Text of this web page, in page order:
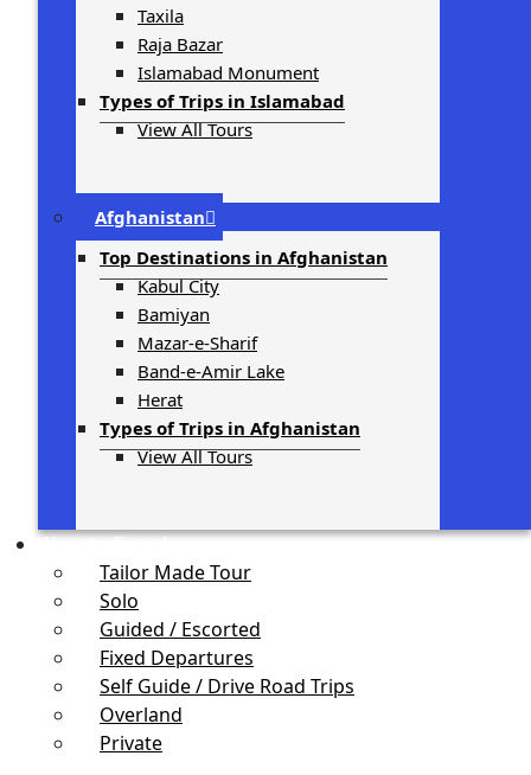
Taxila
Raja Bazar
Islamabad Monument
Types of Trips in Islamabad
View All Tours
Afghanistan
Top Destinations in Afghanistan
Kabul City
Bamiyan
Mazar-e-Sharif
Band-e-Amir Lake
Herat
Types of Trips in Afghanistan
View All Tours
Ways to Travel
Tailor Made Tour
Solo
Guided / Escorted
Fixed Departures
Self Guide / Drive Road Trips
Overland
Private